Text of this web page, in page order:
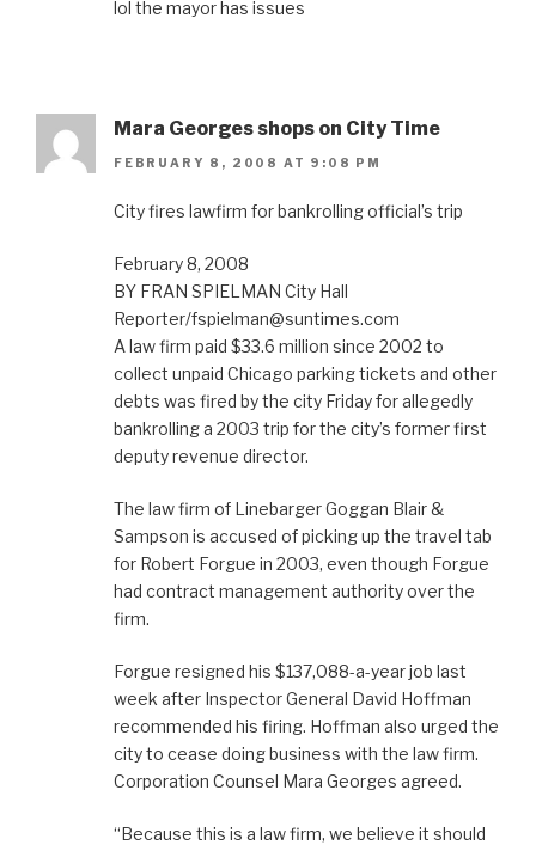
lol the mayor has issues
Mara Georges shops on City Time
FEBRUARY 8, 2008 AT 9:08 PM
City fires lawfirm for bankrolling official’s trip
February 8, 2008
BY FRAN SPIELMAN City Hall
Reporter/fspielman@suntimes.com
A law firm paid $33.6 million since 2002 to
collect unpaid Chicago parking tickets and other
debts was fired by the city Friday for allegedly
bankrolling a 2003 trip for the city’s former first
deputy revenue director.
The law firm of Linebarger Goggan Blair &
Sampson is accused of picking up the travel tab
for Robert Forgue in 2003, even though Forgue
had contract management authority over the
firm.
Forgue resigned his $137,088-a-year job last
week after Inspector General David Hoffman
recommended his firing. Hoffman also urged the
city to cease doing business with the law firm.
Corporation Counsel Mara Georges agreed.
“Because this is a law firm, we believe it should